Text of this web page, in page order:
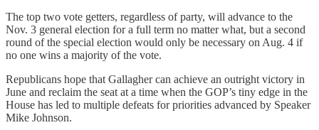
The top two vote getters, regardless of party, will advance to the
Nov. 3 general election for a full term no matter what, but a second
round of the special election would only be necessary on Aug. 4 if
no one wins a majority of the vote.
Republicans hope that Gallagher can achieve an outright victory in
June and reclaim the seat at a time when the GOP’s tiny edge in the
House has led to multiple defeats for priorities advanced by Speaker
Mike Johnson.